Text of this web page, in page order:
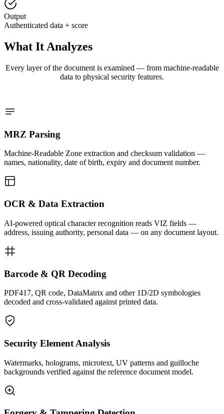
Output
Authenticated data + score
What It Analyzes
Every layer of the document is examined — from machine-readable
data to physical security features.
MRZ Parsing
Machine-Readable Zone extraction and checksum validation —
names, nationality, date of birth, expiry and document number.
OCR & Data Extraction
AI-powered optical character recognition reads VIZ fields —
address, issuing authority, personal data — on any document layout.
Barcode & QR Decoding
PDF417, QR code, DataMatrix and other 1D/2D symbologies
decoded and cross-validated against printed data.
Security Element Analysis
Watermarks, holograms, microtext, UV patterns and guilloche
backgrounds verified against the reference document model.